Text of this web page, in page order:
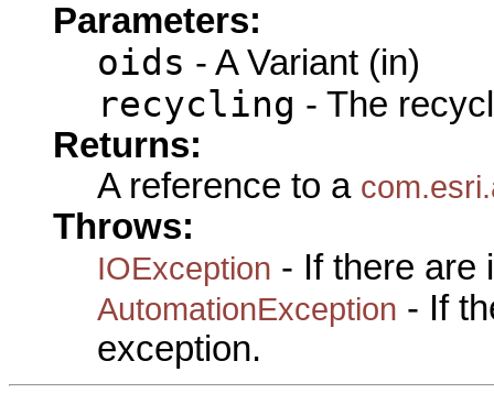
Parameters:
oids - A Variant (in)
recycling - The
Returns:
A reference to a
Throws:
IOException - If there are
AutomationException - If
exception.